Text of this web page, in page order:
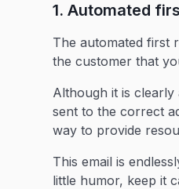
1. Automated
The automated first
the customer that
Although it is clearly
sent to the correct
way to provide
This email is
little humor, keep it